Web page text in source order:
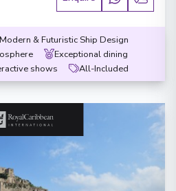
& Futuristic Ship Design
Exceptional dining
shows
All-Included